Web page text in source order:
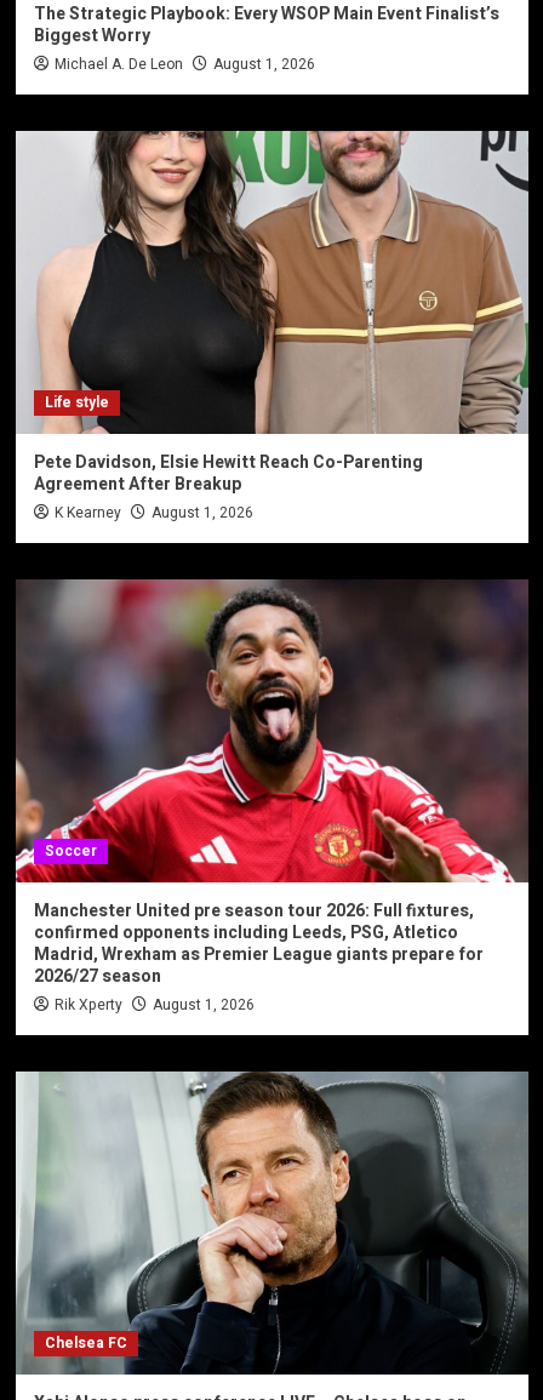
The Strategic Playbook: Every WSOP Main Event Finalist’s
Biggest Worry
Michael A. De Leon August 1, 2026
Life style
Pete Davidson, Elsie Hewitt Reach Co-Parenting
Agreement After Breakup
K Kearney August 1, 2026
Soccer
Manchester United pre season tour 2026: Full fixtures,
confirmed opponents including Leeds, PSG, Atletico
Madrid, Wrexham as Premier League giants prepare for
2026/27 season
Rik Xperty August 1, 2026
Chelsea FC